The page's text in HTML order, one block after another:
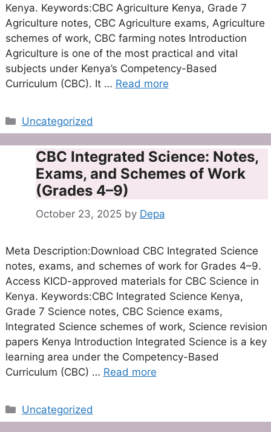
Kenya. Keywords:CBC Agriculture Kenya, Grade 7
Agriculture notes, CBC Agriculture exams, Agriculture
schemes of work, CBC farming notes Introduction
Agriculture is one of the most practical and vital
subjects under Kenya’s Competency-Based
Curriculum (CBC). It … Read more
Categories
Uncategorized
CBC Integrated Science: Notes,
Exams, and Schemes of Work
(Grades 4–9)
October 23, 2025 by Depa
Meta Description:Download CBC Integrated Science
notes, exams, and schemes of work for Grades 4–9.
Access KICD-approved materials for CBC Science in
Kenya. Keywords:CBC Integrated Science Kenya,
Grade 7 Science notes, CBC Science exams,
Integrated Science schemes of work, Science revision
papers Kenya Introduction Integrated Science is a key
learning area under the Competency-Based
Curriculum (CBC) … Read more
Categories
Uncategorized